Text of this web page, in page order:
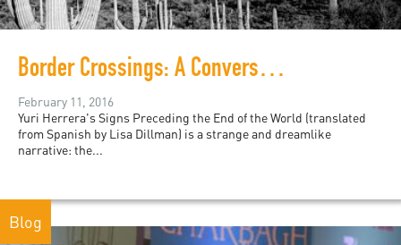
Border Crossings: A Conversation with Mexico's Yuri Herrera
February 11, 2016
Yuri Herrera's Signs Preceding the End of the World (translated
from Spanish by Lisa Dillman) is a strange and dreamlike
narrative: the...
Blog